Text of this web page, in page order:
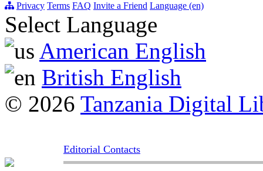
Privacy Terms FAQ Invite a Friend Language (en)
Select Language
American English
British English
© 2026 Tanzania Digital
Editorial Contacts